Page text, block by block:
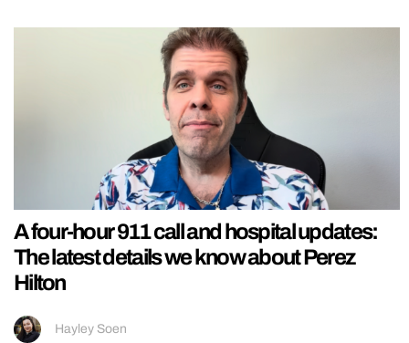
A four-hour 911 call and hospital updates:
The latest details we know about Perez
Hilton
Hayley Soen